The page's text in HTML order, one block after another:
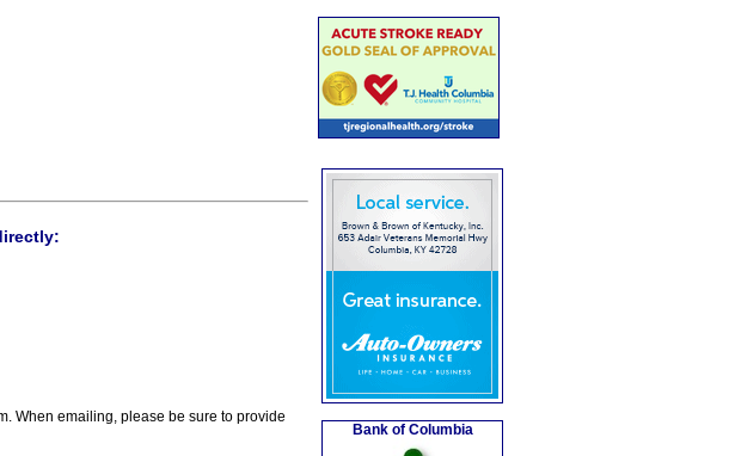
When emailing, please be sure to provide
Bank of Columbia